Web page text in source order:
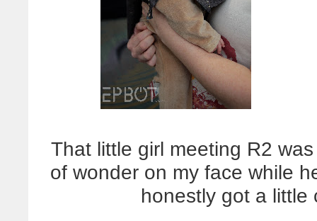
That little girl meeting R2
of wonder on my face while
honestly got a little